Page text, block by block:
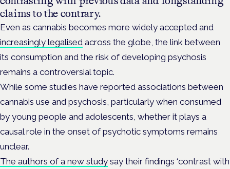
claims to the contrary.
Even as cannabis becomes more widely accepted and
increasingly legalised across the globe, the link between
its consumption and the risk of developing psychosis
remains a controversial topic.
While some studies have reported associations between
cannabis use and psychosis, particularly when consumed
by young people and adolescents, whether it plays a
causal role in the onset of psychotic symptoms remains
unclear.
The authors of a new study say their findings ‘contrast with